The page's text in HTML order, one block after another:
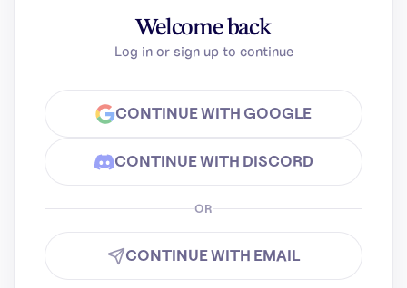
Welcome back
Log in or sign up to continue
CONTINUE WITH GOOGLE
CONTINUE WITH DISCORD
OR
CONTINUE WITH EMAIL